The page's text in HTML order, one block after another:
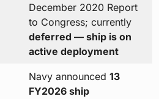
December 2020 Report
to Congress; currently
deferred — ship is on
active deployment
Navy announced 13
FY2026 ship